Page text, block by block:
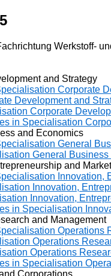
Werkstoff-
and Strategy
Corporate
Development and
Corporate
in Specialisation
and Economics
General
General
and
Innovation,
Innovation,
Innovation,
in Specialisation
and Management
Operations
Operations
Operations
in Specialisation
Corporations